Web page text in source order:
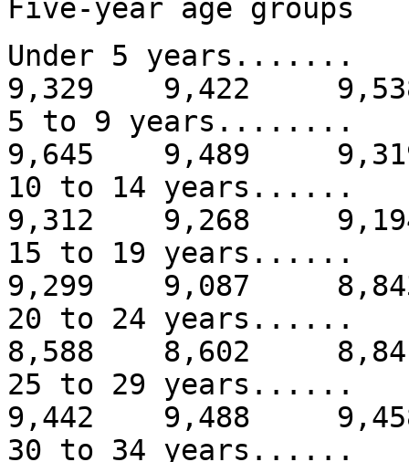
Five-year age groups
Under 5
9,329 9,422
5 to 9
9,645 9,489
10 to 14
9,312 9,268
15 to 19
9,299 9,087
20 to 24
8,588 8,602
25 to 29
9,442 9,488
30 to 34